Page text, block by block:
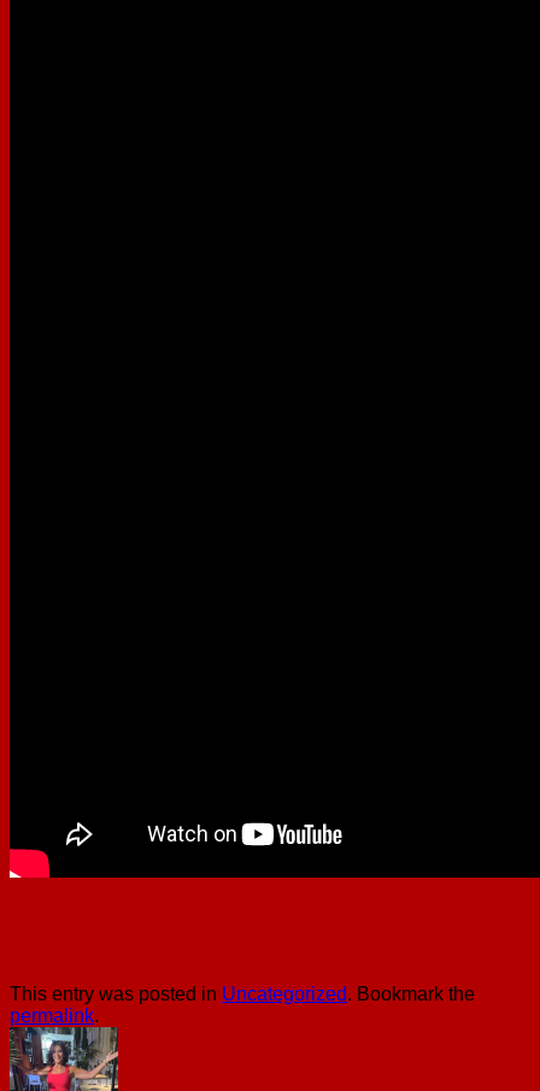
This entry was posted in Uncategorized. Bookmark the
permalink.